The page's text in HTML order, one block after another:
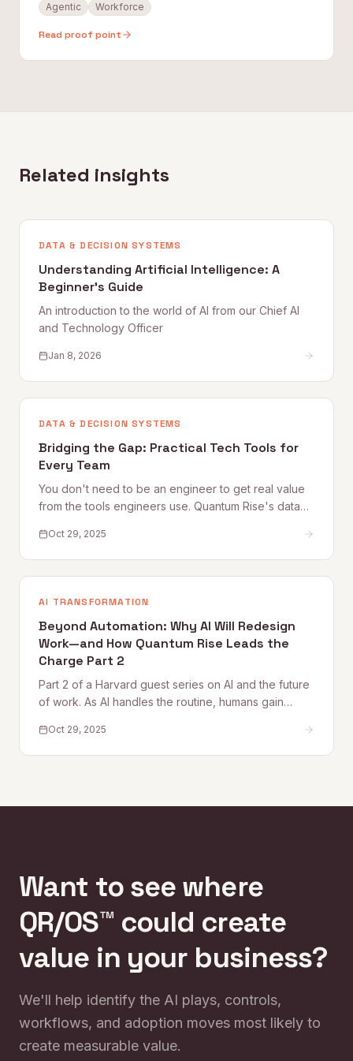
Agentic Workforce
Read proof point
Related insights
DATA & DECISION SYSTEMS
Understanding Artificial Intelligence: A
Beginner's Guide
An introduction to the world of AI from our Chief AI
and Technology Officer
Jan 8, 2026
DATA & DECISION SYSTEMS
Bridging the Gap: Practical Tech Tools for
Every Team
You don't need to be an engineer to get real value
from the tools engineers use. Quantum Rise's data
Google Colab and Python automation to working
more effectively with technical teammates — for
every non-technical professional.
Oct 29, 2025
AI TRANSFORMATION
Beyond Automation: Why AI Will Redesign
Work—and How Quantum Rise Leads the
Charge Part 2
Part 2 of a Harvard guest series on AI and the future
of work. As AI handles the routine, humans gain
This piece explores what purpose, flow, and
meaning look like in an AI-augmented workplace —
Oct 29, 2025
Want to see where
QR/OS™ could create
value in your business?
We'll help identify the AI plays, controls,
workflows, and adoption moves most likely to
create measurable value.